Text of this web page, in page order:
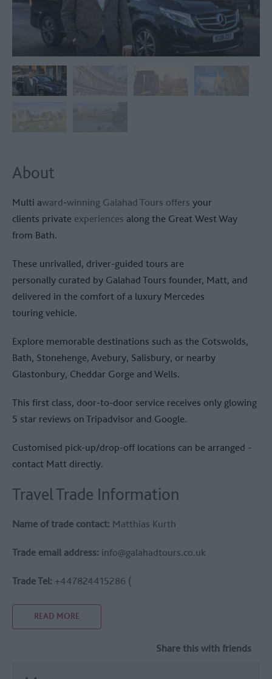
About
Multi award-winning Galahad Tours offers your
clients private experiences along the Great West Way
from Bath.
These unrivalled, driver-guided tours are
personally curated by Galahad Tours founder, Matt, and
delivered in the comfort of a luxury Mercedes
touring vehicle.
Explore memorable destinations such as the Cotswolds,
Bath, Stonehenge, Avebury, Salisbury, or nearby
Glastonbury, Cheddar Gorge and Wells.
This first class, door-to-door service receives only glowing
5 star reviews on Tripadvisor and Google.
Customised pick-up/drop-off locations can be arranged -
contact Matt directly.
Travel Trade Information
Name of trade contact: Matthias Kurth
Trade email address: info@galahadtours.co.uk
Trade Tel: +447824415286 (
READ MORE
Share this with friends